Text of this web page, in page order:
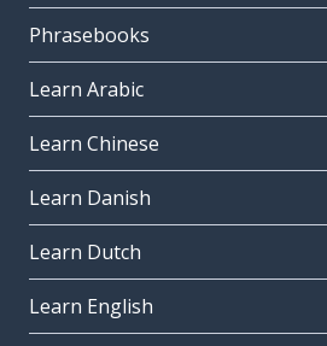
Phrasebooks
Learn Arabic
Learn Chinese
Learn Danish
Learn Dutch
Learn English